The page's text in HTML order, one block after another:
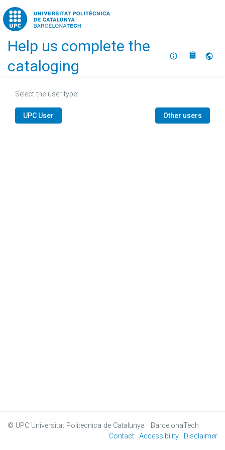
Home
Help us complete the
cataloging
About
Select the user type:
UPC User Other users
© UPC Universitat Politècnica de Catalunya · BarcelonaTech
Contact Accessibility Disclaimer